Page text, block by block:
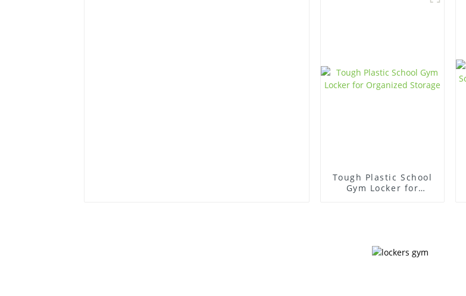
Tough Plastic School
Gym Locker for